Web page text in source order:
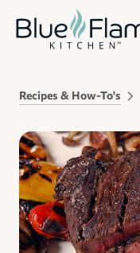
Recipes & How-To's